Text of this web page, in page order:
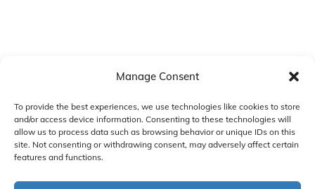
Manage Consent
To provide the best experiences, we use technologies like cookies to store
and/or access device information. Consenting to these technologies will
allow us to process data such as browsing behavior or unique IDs on this
site. Not consenting or withdrawing consent, may adversely affect certain
features and functions.